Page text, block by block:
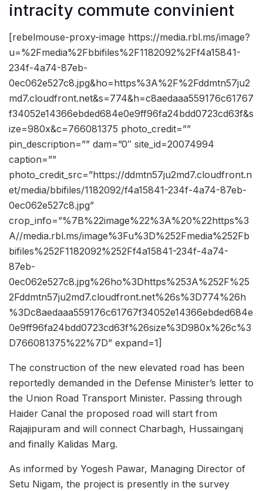
intracity commute convinient
[rebelmouse-proxy-image https://media.rbl.ms/image?
u=%2Fmedia%2Fbbifiles%2F1182092%2Ff4a15841-
234f-4a74-87eb-
0ec062e527c8.jpg&ho=https%3A%2F%2Fddmtn57ju2
md7.cloudfront.net&s=774&h=c8aedaaa559176c61767
f34052e14366ebded684e0e9ff96fa24bdd0723cd63f&s
ize=980x&c=766081375 photo_credit=””
pin_description=”” dam=”0″ site_id=20074994
caption=””
photo_credit_src=”https://ddmtn57ju2md7.cloudfront.n
et/media/bbifiles/1182092/f4a15841-234f-4a74-87eb-
0ec062e527c8.jpg”
crop_info=”%7B%22image%22%3A%20%22https%3
A//media.rbl.ms/image%3Fu%3D%252Fmedia%252Fb
bifiles%252F1182092%252Ff4a15841-234f-4a74-
87eb-
0ec062e527c8.jpg%26ho%3Dhttps%253A%252F%25
2Fddmtn57ju2md7.cloudfront.net%26s%3D774%26h
%3Dc8aedaaa559176c61767f34052e14366ebded684e
0e9ff96fa24bdd0723cd63f%26size%3D980x%26c%3
D766081375%22%7D” expand=1]
The construction of the new elevated road has been
reportedly demanded in the Defense Minister’s letter to
the Union Road Transport Minister. Passing through
Haider Canal the proposed road will start from
Rajajipuram and will connect Charbagh, Hussainganj
and finally Kalidas Marg.
As informed by Yogesh Pawar, Managing Director of
Setu Nigam, the project is presently in the survey